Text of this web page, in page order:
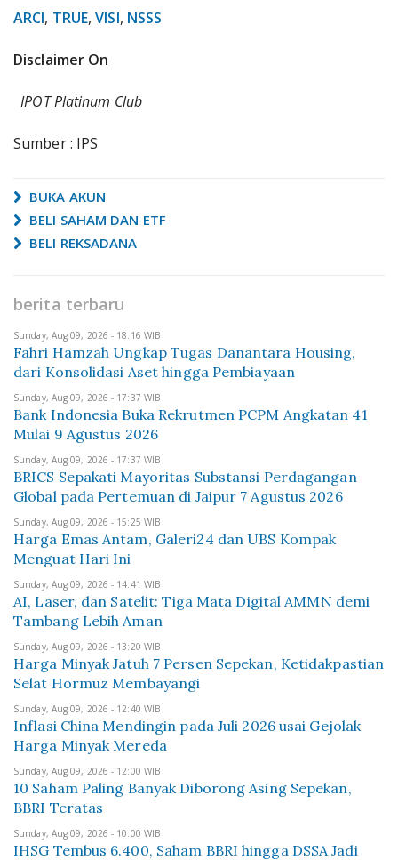
ARCI, TRUE,VISI, NSSS
Disclaimer On
IPOT Platinum Club
Sumber : IPS
BUKA AKUN
BELI SAHAM DAN ETF
BELI REKSADANA
berita terbaru
Sunday, Aug 09, 2026 - 18:16 WIB
Fahri Hamzah Ungkap Tugas Danantara Housing,
dari Konsolidasi Aset hingga Pembiayaan
Sunday, Aug 09, 2026 - 17:37 WIB
Bank Indonesia Buka Rekrutmen PCPM Angkatan 41
Mulai 9 Agustus 2026
Sunday, Aug 09, 2026 - 17:37 WIB
BRICS Sepakati Mayoritas Substansi Perdagangan
Global pada Pertemuan di Jaipur 7 Agustus 2026
Sunday, Aug 09, 2026 - 15:25 WIB
Harga Emas Antam, Galeri24 dan UBS Kompak
Menguat Hari Ini
Sunday, Aug 09, 2026 - 14:41 WIB
AI, Laser, dan Satelit: Tiga Mata Digital AMMN demi
Tambang Lebih Aman
Sunday, Aug 09, 2026 - 13:20 WIB
Harga Minyak Jatuh 7 Persen Sepekan, Ketidakpastian
Selat Hormuz Membayangi
Sunday, Aug 09, 2026 - 12:40 WIB
Inflasi China Mendingin pada Juli 2026 usai Gejolak
Harga Minyak Mereda
Sunday, Aug 09, 2026 - 12:00 WIB
10 Saham Paling Banyak Diborong Asing Sepekan,
BBRI Teratas
Sunday, Aug 09, 2026 - 10:00 WIB
IHSG Tembus 6.400, Saham BBRI hingga DSSA Jadi